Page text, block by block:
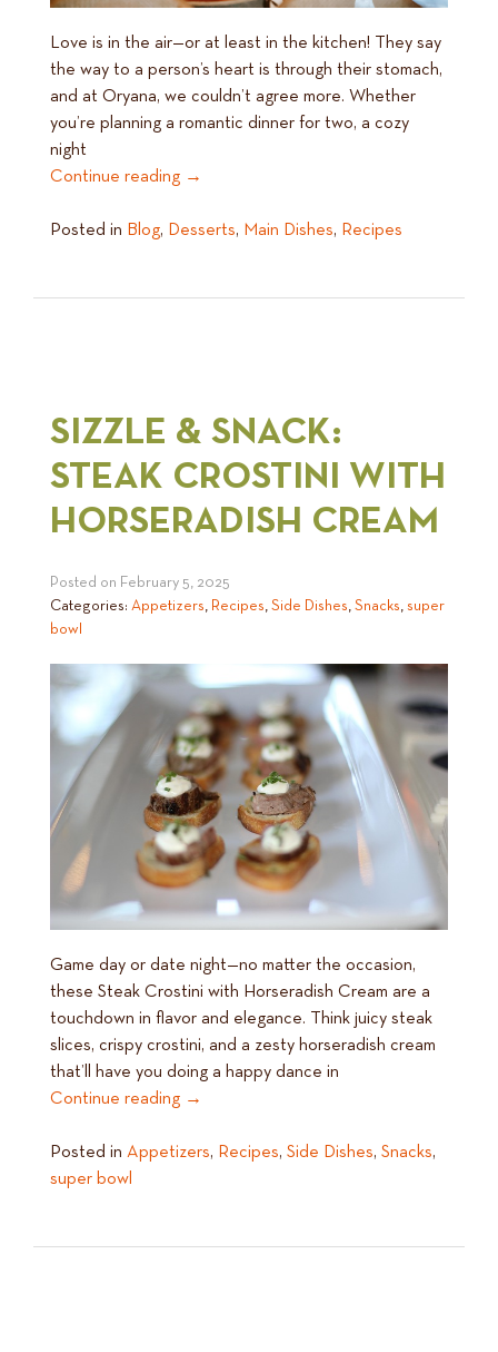
Love is in the air—or at least in the kitchen! They say
the way to a person’s heart is through their stomach,
and at Oryana, we couldn’t agree more. Whether
you’re planning a romantic dinner for two, a cozy
night
Continue reading →
Posted in Blog, Desserts, Main Dishes, Recipes
SIZZLE & SNACK:
STEAK CROSTINI WITH
HORSERADISH CREAM
Posted on February 5, 2025
Categories: Appetizers, Recipes, Side Dishes, Snacks, super
bowl
Game day or date night—no matter the occasion,
these Steak Crostini with Horseradish Cream are a
touchdown in flavor and elegance. Think juicy steak
slices, crispy crostini, and a zesty horseradish cream
that’ll have you doing a happy dance in
Continue reading →
Posted in Appetizers, Recipes, Side Dishes, Snacks,
super bowl